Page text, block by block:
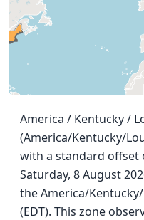
America / Kentucky /
(America/Kentucky/
with a standard offset
Saturday, 8 August
the America/
(EDT). This zone